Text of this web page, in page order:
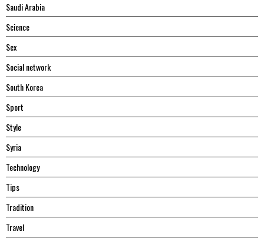
Saudi Arabia
Science
Sex
Social network
South Korea
Sport
Style
Syria
Technology
Tips
Tradition
Travel